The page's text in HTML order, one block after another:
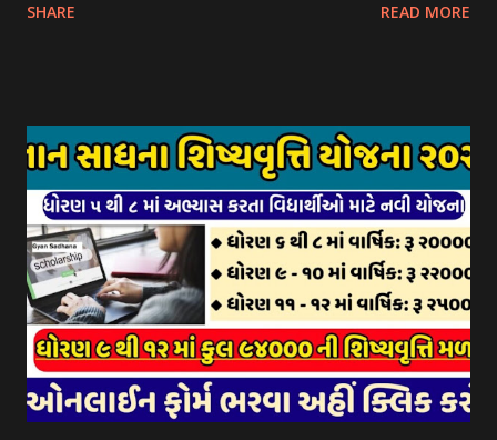
આઈ-ખેડુત પોર્ટલ પર મુકવામાં આવેલ છે. યોજનાના ઠરાવ તેમજ શરતો
પોર્ટલ પર અરજીઓ સ્વીકૃત કરવામાં આવશે. મુખ્યમંત્રી ગૌમાતા પોષણ
યોજના ૨૦૨૪ની સહાય: આ યોજના હેઠળ સંસ્થાઓ ખાતે રાખવામાં
આવતા પશુ દીઠ પ્રતિ દિન રૂ. ૩૦/- લેખે સહાય આપવામાં આવશે.
કોઈપણ સંસ્થાને વધુમાં વધુ ૩૦૦૦ પશુઓની સંખ્યાની મર્યાદામાં જ
સહાય મળવાપાત્ર થશે. આ સહાય ફક્ત ગાય અને ભેંસ વર્ગના પશુઓ
માટે જ આપવામાં આવશે અને તેના સિવાય બીજા કોઈપણ વર્ગના પશુઓ
માટેની સહાયનો આ યોજનામાં સમાવેશ થશે નહીં. એક જ રજીસ્ટ્રેશન
ધરાવતી મૂળ સં...
SHARE READ MORE